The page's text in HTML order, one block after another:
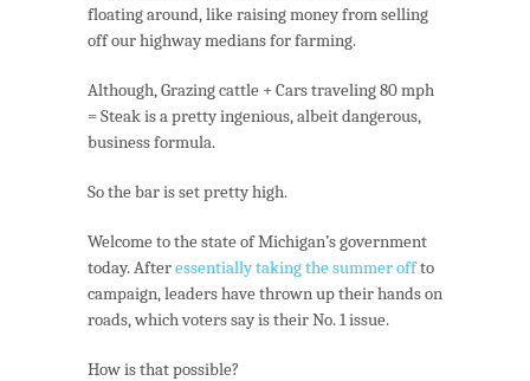
floating around, like raising money from selling
off our highway medians for farming.
Although, Grazing cattle + Cars traveling 80 mph
= Steak is a pretty ingenious, albeit dangerous,
business formula.
So the bar is set pretty high.
Welcome to the state of Michigan’s government
today. Afteressentially taking the summer offto
campaign, leaders have thrown up their hands on
roads, which voters say is their No. 1 issue.
How is that possible?